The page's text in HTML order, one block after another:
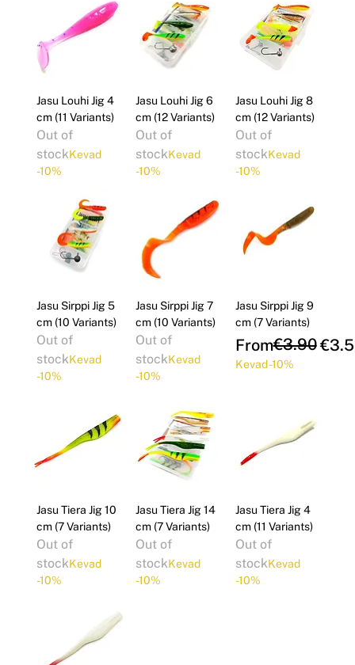
Jasu Louhi Jig 4
cm (11 Variants)
Out of
stockKevad
-10%
Jasu Louhi Jig 6
cm (12 Variants)
Out of
stockKevad
-10%
Jasu Louhi Jig 8
cm (12 Variants)
Out of
stockKevad
-10%
Jasu Sirppi Jig 5
cm (10 Variants)
Out of
stockKevad
-10%
Jasu Sirppi Jig 7
cm (10 Variants)
Out of
stockKevad
-10%
Jasu Sirppi Jig 9
cm (7 Variants)
From
Regular Price
€3.90
Sale Price
Kevad -10%
Jasu Tiera Jig 10
cm (7 Variants)
Out of
stockKevad
-10%
Jasu Tiera Jig 14
cm (7 Variants)
Out of
stockKevad
-10%
Jasu Tiera Jig 4
cm (11 Variants)
Out of
stockKevad
-10%